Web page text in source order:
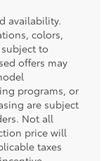
availability.
colors,
to
offers may
programs, or
are subject
Not all
price will
taxes